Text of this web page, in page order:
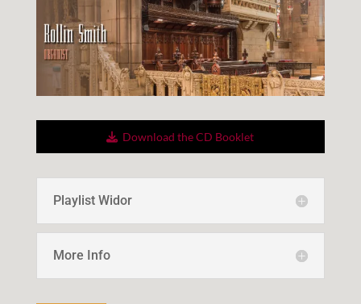
Down­load the CD Booklet
Playlist Widor
More Info